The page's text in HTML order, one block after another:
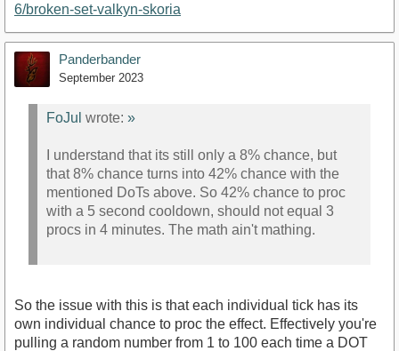
6/broken-set-valkyn-skoria
Panderbander
September 2023
FoJul wrote: »
I understand that its still only a 8% chance, but
that 8% chance turns into 42% chance with the
mentioned DoTs above. So 42% chance to proc
with a 5 second cooldown, should not equal 3
procs in 4 minutes. The math ain't mathing.
So the issue with this is that each individual tick has its
own individual chance to proc the effect. Effectively you're
pulling a random number from 1 to 100 each time a DOT